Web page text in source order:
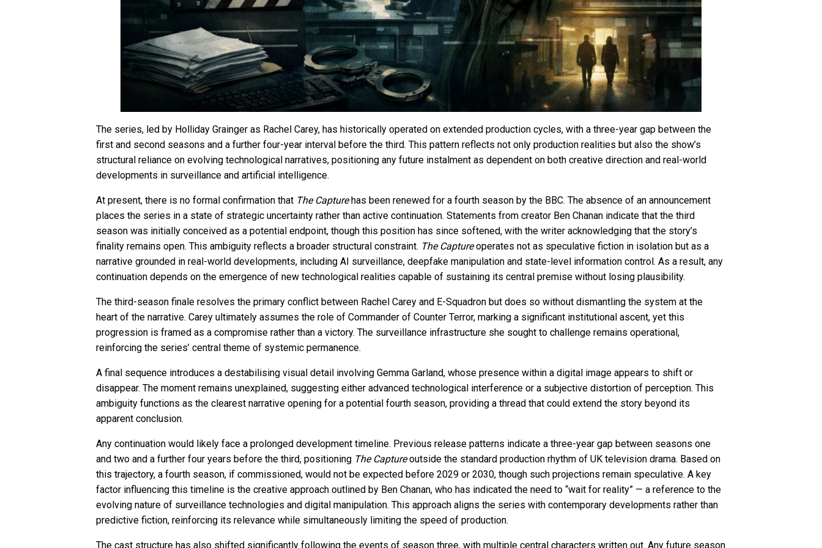
The series, led by Holliday Grainger as Rachel Carey, has historically operated on extended production cycles, with a three-year gap between the
first and second seasons and a further four-year interval before the third. This pattern reflects not only production realities but also the show’s
structural reliance on evolving technological narratives, positioning any future instalment as dependent on both creative direction and real-world
developments in surveillance and artificial intelligence.
At present, there is no formal confirmation that The Capturehas been renewed for a fourth season by the BBC. The absence of an announcement
places the series in a state of strategic uncertainty rather than active continuation. Statements from creator Ben Chanan indicate that the third
season was initially conceived as a potential endpoint, though this position has since softened, with the writer acknowledging that the story’s
finality remains open. This ambiguity reflects a broader structural constraint. The Captureoperates not as speculative fiction in isolation but as a
narrative grounded in real-world developments, including AI surveillance, deepfake manipulation and state-level information control. As a result, any
continuation depends on the emergence of new technological realities capable of sustaining its central premise without losing plausibility.
The third-season finale resolves the primary conflict between Rachel Carey and E-Squadron but does so without dismantling the system at the
heart of the narrative. Carey ultimately assumes the role of Commander of Counter Terror, marking a significant institutional ascent, yet this
progression is framed as a compromise rather than a victory. The surveillance infrastructure she sought to challenge remains operational,
reinforcing the series’ central theme of systemic permanence.
A final sequence introduces a destabilising visual detail involving Gemma Garland, whose presence within a digital image appears to shift or
disappear. The moment remains unexplained, suggesting either advanced technological interference or a subjective distortion of perception. This
ambiguity functions as the clearest narrative opening for a potential fourth season, providing a thread that could extend the story beyond its
apparent conclusion.
Any continuation would likely face a prolonged development timeline. Previous release patterns indicate a three-year gap between seasons one
and two and a further four years before the third, positioning The Captureoutside the standard production rhythm of UK television drama. Based on
this trajectory, a fourth season, if commissioned, would not be expected before 2029 or 2030, though such projections remain speculative. A key
factor influencing this timeline is the creative approach outlined by Ben Chanan, who has indicated the need to “wait for reality” — a reference to the
evolving nature of surveillance technologies and digital manipulation. This approach aligns the series with contemporary developments rather than
predictive fiction, reinforcing its relevance while simultaneously limiting the speed of production.
The cast structure has also shifted significantly following the events of season three, with multiple central characters written out. Any future season